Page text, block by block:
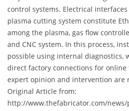
control systems. Electrical
plasma cutting system constitute
among the plasma, gas flow
and CNC system. In this process,
possible using internal diagnostics,
direct factory connections for
expert opinion and intervention are
Original Article from:
http://www.thefabricator.com/